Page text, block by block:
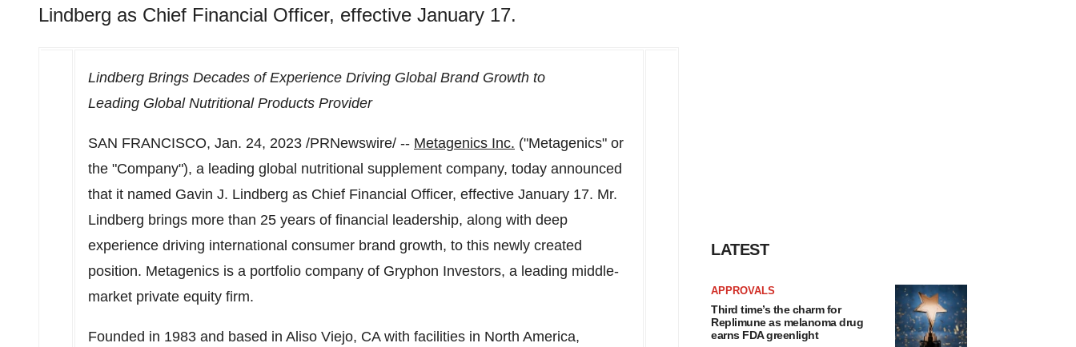
Lindberg as Chief Financial Officer, effective January 17.
Lindberg Brings Decades of Experience Driving Global Brand Growth to
Leading Global Nutritional Products Provider
SAN FRANCISCO, Jan. 24, 2023 /PRNewswire/ -- Metagenics Inc. ("Metagenics" or
the "Company"), a leading global nutritional supplement company, today announced
that it named Gavin J. Lindberg as Chief Financial Officer, effective January 17. Mr.
Lindberg brings more than 25 years of financial leadership, along with deep
experience driving international consumer brand growth, to this newly created
position. Metagenics is a portfolio company of Gryphon Investors, a leading middle-
market private equity firm.
Founded in 1983 and based in Aliso Viejo, CAwith facilities in North America,
LATEST
APPROVALS
Third time’s the charm for
Replimune as melanoma drug
earns FDA greenlight